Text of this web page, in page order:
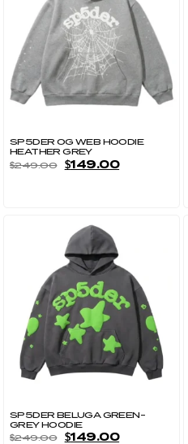
SP5DER OG WEB HOODIE
HEATHER GREY
$249.00 $149.00
SP5DER BELUGA GREEN-
GREY HOODIE
$249.00 $149.00